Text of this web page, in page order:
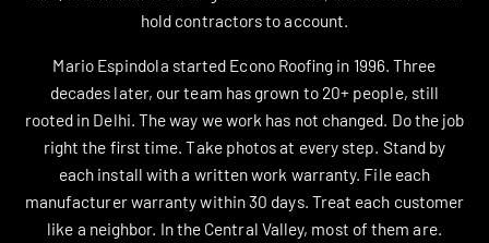
hold contractors to account.
Mario Espindola started Econo Roofing in 1996. Three
decades later, our team has grown to 20+ people, still
rooted in Delhi. The way we work has not changed. Do the job
right the first time. Take photos at every step. Stand by
each install with a written work warranty. File each
manufacturer warranty within 30 days. Treat each customer
like a neighbor. In the Central Valley, most of them are.